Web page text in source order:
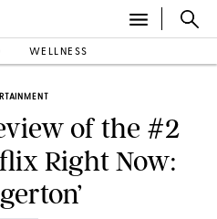
WELLNESS
of the #2
Right Now: